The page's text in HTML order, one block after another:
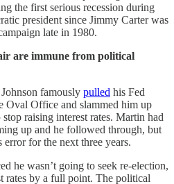
the first serious recession during
president since Jimmy Carter was
late in 1980.
are immune from political
famously pulled his Fed
Office and slammed him up
raising interest rates. Martin had
up and he followed through, but
error for the next three years.
he wasn’t going to seek re-election,
rates by a full point. The political